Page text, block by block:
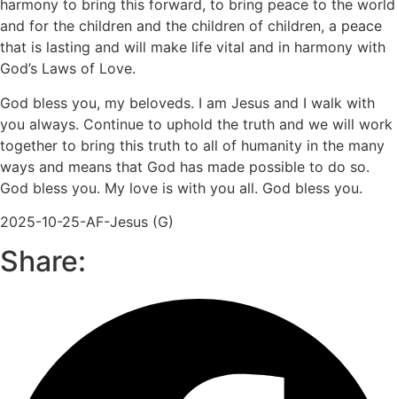
harmony to bring this forward, to bring peace to the world
and for the children and the children of children, a peace
that is lasting and will make life vital and in harmony with
God’s Laws of Love.
God bless you, my beloveds. I am Jesus and I walk with
you always. Continue to uphold the truth and we will work
together to bring this truth to all of humanity in the many
ways and means that God has made possible to do so.
God bless you. My love is with you all. God bless you.
2025-10-25-AF-Jesus (G)
Share: